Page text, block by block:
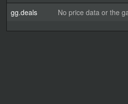
gg.deals No price data or the